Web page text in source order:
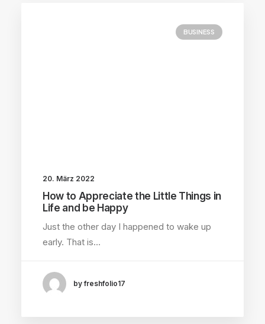
BUSINESS
20. März 2022
How to Appreciate the Little Things in
Life and be Happy
Just the other day I happened to wake up
early. That is…
by freshfolio17